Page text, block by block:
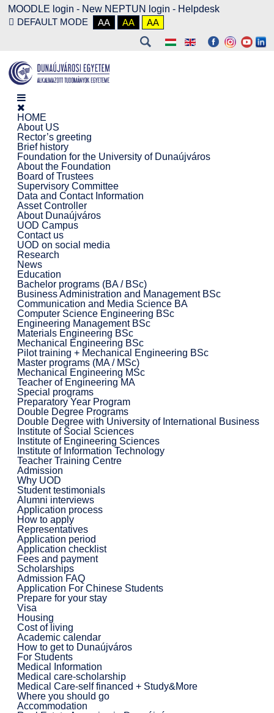
MOODLE login - New NEPTUN login - Helpdesk
DEFAULT MODE
AA AA AA
HOME
About US
Rector’s greeting
Brief history
Foundation for the University of Dunaújváros
About the Foundation
Board of Trustees
Supervisory Committee
Data and Contact Information
Asset Controller
About Dunaújváros
UOD Campus
Contact us
UOD on social media
Research
News
Education
Bachelor programs (BA / BSc)
Business Administration and Management BSc
Communication and Media Science BA
Computer Science Engineering BSc
Engineering Management BSc
Materials Engineering BSc
Mechanical Engineering BSc
Pilot training + Mechanical Engineering BSc
Master programs (MA / MSc)
Mechanical Engineering MSc
Teacher of Engineering MA
Special programs
Preparatory Year Program
Double Degree Programs
Double Degree with University of International Business
Institute of Social Sciences
Institute of Engineering Sciences
Institute of Information Technology
Teacher Training Centre
Admission
Why UOD
Student testimonials
Alumni interviews
Application process
How to apply
Representatives
Application period
Application checklist
Fees and payment
Scholarships
Admission FAQ
Application For Chinese Students
Prepare for your stay
Visa
Housing
Cost of living
Academic calendar
How to get to Dunaújváros
For Students
Medical Information
Medical care-scholarship
Medical Care-self financed + Study&More
Where you should go
Accommodation